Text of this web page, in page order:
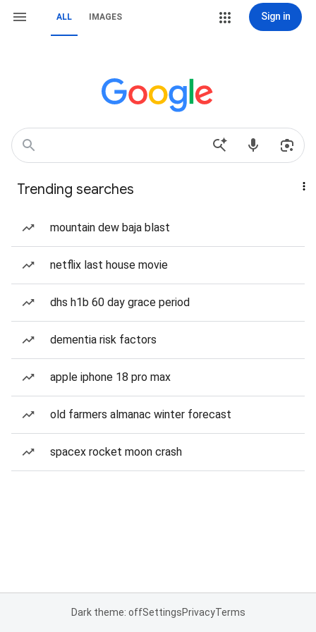
ALL IMAGES Sign in
Trending searches
mountain dew baja blast
netflix last house movie
dhs h1b 60 day grace period
dementia risk factors
apple iphone 18 pro max
old farmers almanac winter forecast
spacex rocket moon crash
Dark theme: offSettingsPrivacyTerms